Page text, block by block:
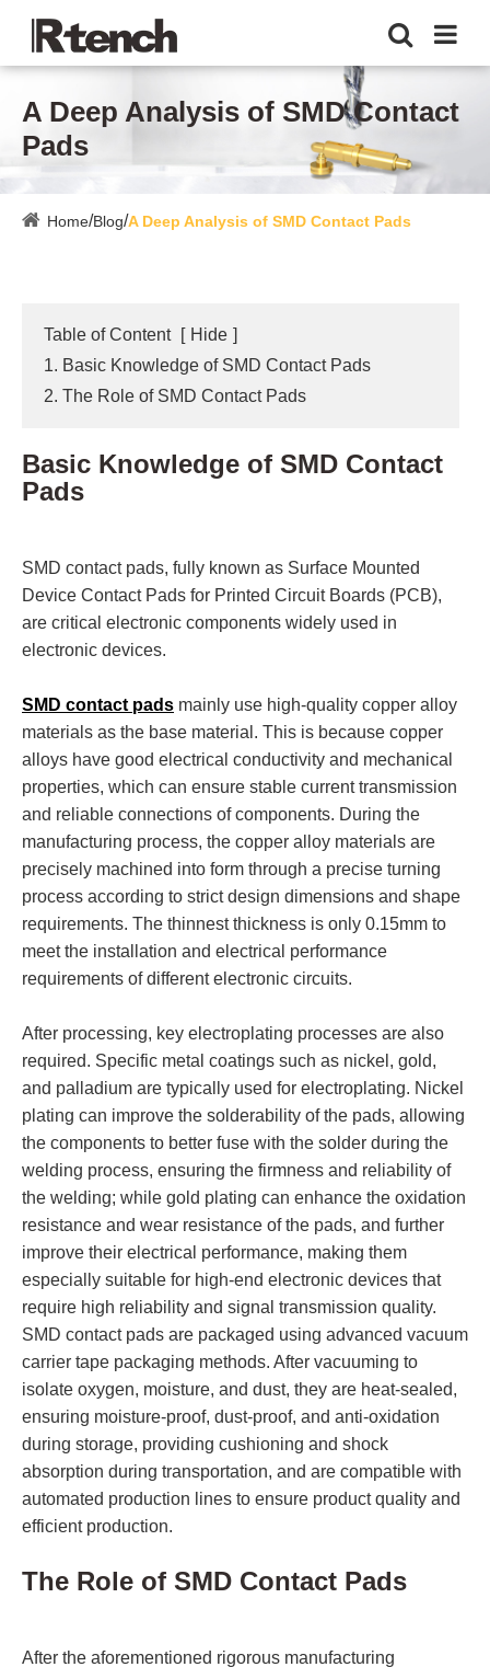
A Deep Analysis of SMD Contact
Pads
Home Blog A Deep Analysis of SMD Contact Pads
Table of Content [ Hide ]
1. Basic Knowledge of SMD Contact Pads
2. The Role of SMD Contact Pads
Basic Knowledge of SMD Contact
Pads
SMD contact pads, fully known as Surface Mounted
Device Contact Pads for Printed Circuit Boards (PCB),
are critical electronic components widely used in
electronic devices.
SMD contact pads mainly use high-quality copper alloy
materials as the base material. This is because copper
alloys have good electrical conductivity and mechanical
properties, which can ensure stable current transmission
and reliable connections of components. During the
manufacturing process, the copper alloy materials are
precisely machined into form through a precise turning
process according to strict design dimensions and shape
requirements. The thinnest thickness is only 0.15mm to
meet the installation and electrical performance
requirements of different electronic circuits.
After processing, key electroplating processes are also
required. Specific metal coatings such as nickel, gold,
and palladium are typically used for electroplating. Nickel
plating can improve the solderability of the pads, allowing
the components to better fuse with the solder during the
welding process, ensuring the firmness and reliability of
the welding; while gold plating can enhance the oxidation
resistance and wear resistance of the pads, and further
improve their electrical performance, making them
especially suitable for high-end electronic devices that
require high reliability and signal transmission quality.
SMD contact pads are packaged using advanced vacuum
carrier tape packaging methods. After vacuuming to
isolate oxygen, moisture, and dust, they are heat-sealed,
ensuring moisture-proof, dust-proof, and anti-oxidation
during storage, providing cushioning and shock
absorption during transportation, and are compatible with
automated production lines to ensure product quality and
efficient production.
The Role of SMD Contact Pads
After the aforementioned rigorous manufacturing